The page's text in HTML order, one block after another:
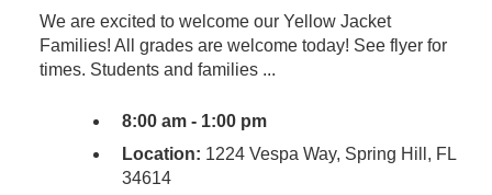
We are excited to welcome our Yellow Jacket
Families! All grades are welcome today! See flyer for
times. Students and families ...
8:00 am - 1:00 pm
Location: 1224 Vespa Way, Spring Hill, FL
34614